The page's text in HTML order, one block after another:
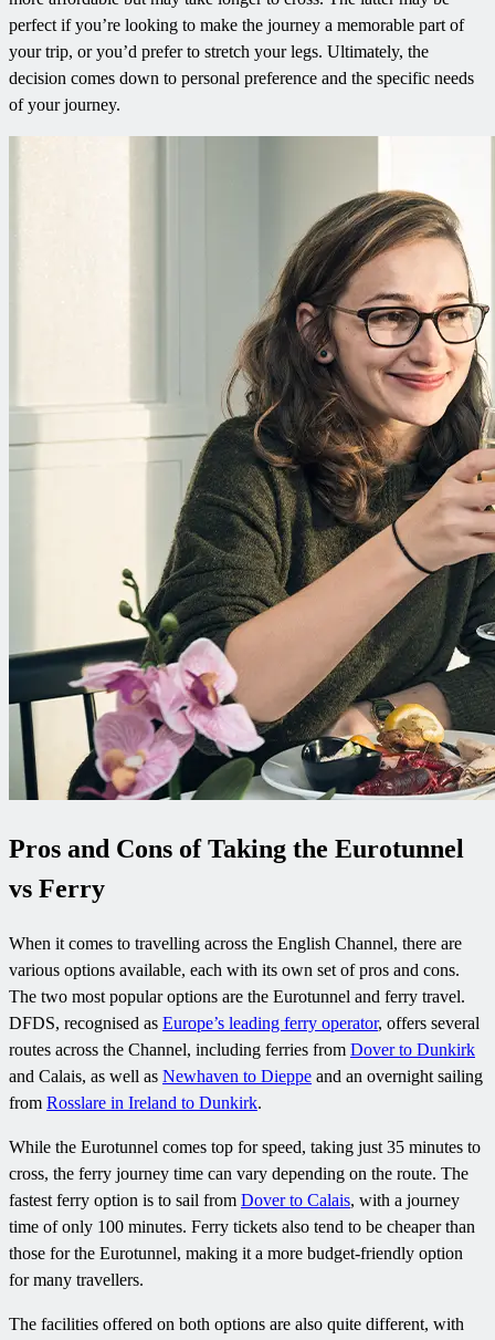
perfect if you’re looking to make the journey a memorable part of
your trip, or you’d prefer to stretch your legs. Ultimately, the
decision comes down to personal preference and the specific needs
of your journey.
Pros and Cons of Taking the Eurotunnel
vs Ferry
When it comes to travelling across the English Channel, there are
various options available, each with its own set of pros and cons.
The two most popular options are the Eurotunnel and ferry travel.
DFDS, recognised as Europe’s leading ferry operator, offers several
routes across the Channel, including ferries from Dover to Dunkirk
and Calais, as well as Newhaven to Dieppe and an overnight sailing
from Rosslare in Ireland to Dunkirk.
While the Eurotunnel comes top for speed, taking just 35 minutes to
cross, the ferry journey time can vary depending on the route. The
fastest ferry option is to sail from Dover to Calais, with a journey
time of only 100 minutes. Ferry tickets also tend to be cheaper than
those for the Eurotunnel, making it a more budget-friendly option
for many travellers.
The facilities offered on both options are also quite different, with